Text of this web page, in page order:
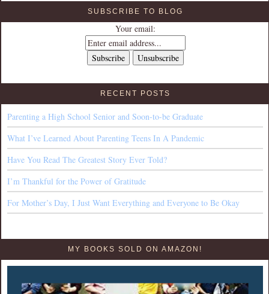
SUBSCRIBE TO BLOG
Your email:
RECENT POSTS
Parenting a High School Senior and Soon-to-be Graduate
What I’ve Learned About Parenting Teens In A Pandemic
Have You Read The Greatest Story Ever Told?
I’m Thankful for the Power of Gratitude
For Mother’s Day, I Just Want Everything and Everyone to Be Okay
MY BOOKS SOLD ON AMAZON!